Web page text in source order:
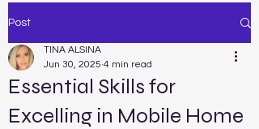
Post
Essential Skills for
Excelling in Mobile Home
TINA ALSINA
Jun 30, 2025 4 min read